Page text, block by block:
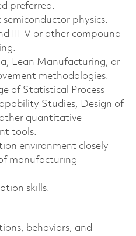
preferred.
physics.
III-V or other compound
Lean Manufacturing, or
methodologies.
of Statistical Process
Studies, Design of
quantitative
tools.
environment closely
manufacturing
skills.
behaviors, and